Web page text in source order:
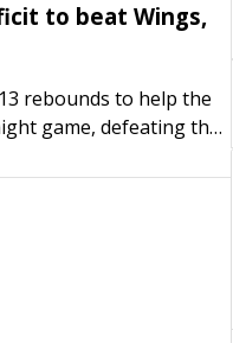
to beat Wings,
rebounds to help the
game, defeating the